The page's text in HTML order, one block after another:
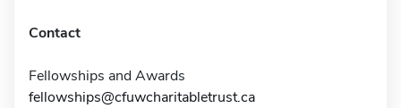
Contact
Fellowships and Awards
fellowships@cfuwcharitabletrust.ca